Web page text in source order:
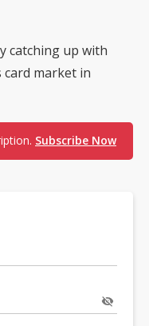
catching up with
market in
Subscribe Now